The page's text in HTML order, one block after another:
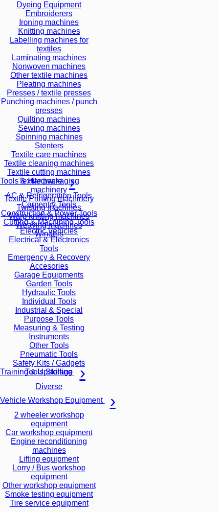
Dyeing Equipment
Embroiderers
Ironing machines
Knitting machines
Labelling machines for
textiles
Laminating machines
Nonwoven machines
Other textile machines
Pleating machines
Presses / textile presses
Punching machines / punch
presses
Quilting machines
Sewing machines
Spinning machines
Stenters
Textile care machines
Textile cleaning machines
Textile cutting machines
Textile packaging
machinery
Textile Printing machinery
Twisting machines
Warp knitting machines
Weaving machines
Winders
Tools & Hardware
AC & Refrigeration Tools
Carpentry Tools
Construction & Power Tools
Cutting & Machining Tools
Electric Vehicles
Electrical & Electronics
Tools
Emergency & Recovery
Accesories
Garage Equipments
Garden Tools
Hydraulic Tools
Individual Tools
Industrial & Special
Purpose Tools
Measuring & Testing
Instruments
Other Tools
Pneumatic Tools
Safety Kits / Gadgets
Tools Storage
Training & Upskilling
Diverse
Vehicle Workshop Equipment
2 wheeler workshop
equipment
Car workshop equipment
Engine reconditioning
machines
Lifting equipment
Lorry / Bus workshop
equipment
Other workshop equipment
Smoke testing equipment
Tire service equipment